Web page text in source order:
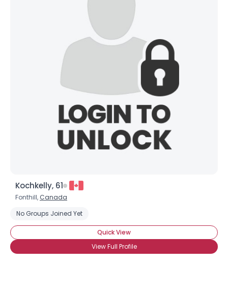
Kochkelly, 61
Fonthill, Canada
No Groups Joined Yet
Quick View
View Full Profile